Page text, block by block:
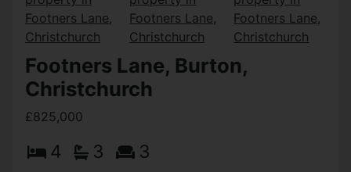
Footners Lane, Burton,
Christchurch
£825,000
4 3 3